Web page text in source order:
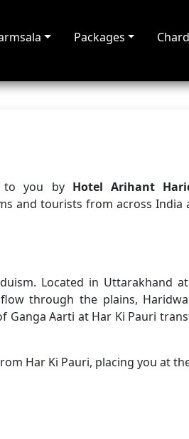
Packages
to you by Hotel Arihant
and tourists from across India
Located in Uttarakhand
through the plains,
Ganga Aarti at Har Ki Pauri
Har Ki Pauri, placing you at